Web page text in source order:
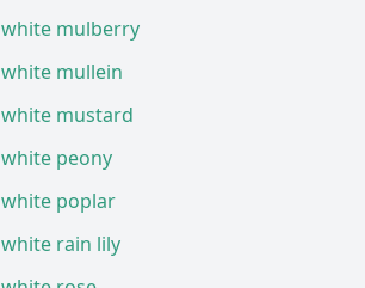
white mulberry
white mullein
white mustard
white peony
white poplar
white rain lily